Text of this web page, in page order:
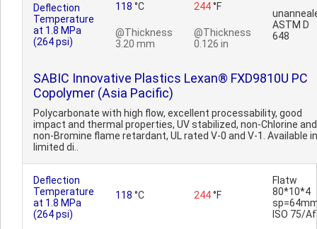
Deflection
Temperature
at 1.8 MPa
(264 psi)
118 °C
@Thickness
3.20 mm
244°F
@Thickness
0.126 in
ASTM D
648
SABIC Innovative Plastics Lexan® FXD9810U PC
Copolymer (Asia Pacific)
Polycarbonate with high flow, excellent processability, good
impact and thermal properties, UV stabilized, non-Chlorine and
non-Bromine flame retardant, UL rated V-0 and V-1. Available in
limited di..
Deflection
Temperature
at 1.8 MPa
(264 psi)
118 °C 244°F
Flatw
80*10*4
ISO 75/Af